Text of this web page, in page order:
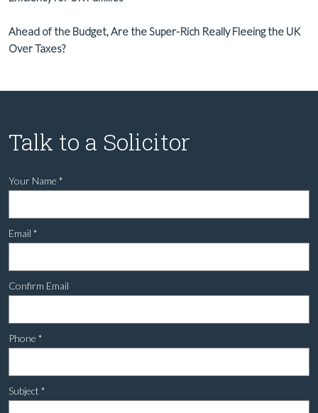
Ahead of the Budget, Are the Super-Rich Really Fleeing the UK
Over Taxes?
Talk to a Solicitor
Your Name *
Email *
Confirm Email
Phone *
Subject *